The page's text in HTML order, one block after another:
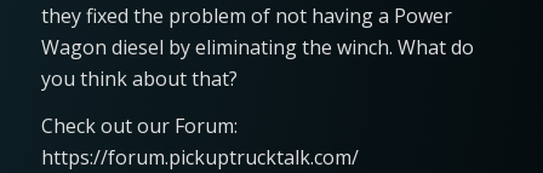
they fixed the problem of not having a Power
Wagon diesel by eliminating the winch. What do
you think about that?
Check out our Forum:
https://forum.pickuptrucktalk.com/